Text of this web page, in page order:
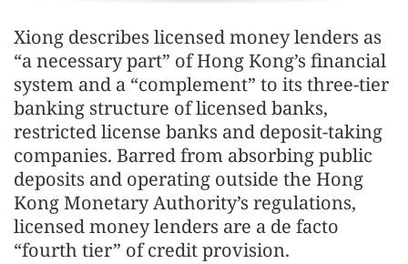
Xiong describes licensed money lenders as
“a necessary part” of Hong Kong’s financial
system and a “complement” to its three-tier
banking structure of licensed banks,
restricted license banks and deposit-taking
companies. Barred from absorbing public
deposits and operating outside the Hong
Kong Monetary Authority’s regulations,
licensed money lenders are a de facto
“fourth tier” of credit provision.